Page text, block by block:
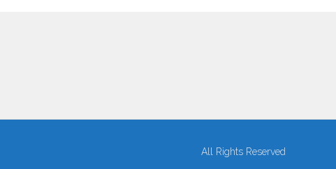
All Rights Reserved